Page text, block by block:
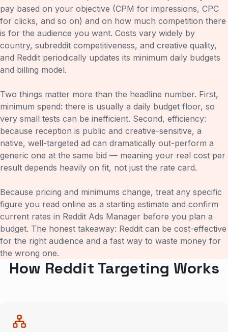
pay based on your objective (CPM for impressions, CPC
for clicks, and so on) and on how much competition there
is for the audience you want. Costs vary widely by
country, subreddit competitiveness, and creative quality,
and Reddit periodically updates its minimum daily budgets
and billing model.
Two things matter more than the headline number. First,
minimum spend: there is usually a daily budget floor, so
very small tests can be inefficient. Second, efficiency:
because reception is public and creative-sensitive, a
native, well-targeted ad can dramatically out-perform a
generic one at the same bid — meaning your real cost per
result depends heavily on fit, not just the rate card.
Because pricing and minimums change, treat any specific
figure you read online as a starting estimate and confirm
current rates in Reddit Ads Manager before you plan a
budget. The honest takeaway: Reddit can be cost-effective
for the right audience and a fast way to waste money for
the wrong one.
How Reddit Targeting Works